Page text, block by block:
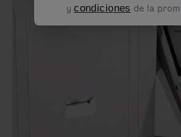
ycondiciones de la